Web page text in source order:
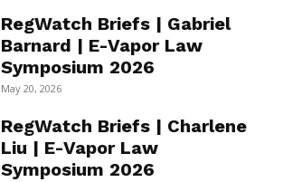
RegWatch Briefs | Gabriel
Barnard | E-Vapor Law
Symposium 2026
May 20, 2026
RegWatch Briefs | Charlene
Liu | E-Vapor Law
Symposium 2026